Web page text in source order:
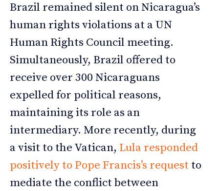
Brazil remained silent on Nicaragua’s
human rights violations at a UN
Human Rights Council meeting.
Simultaneously, Brazil offered to
receive over 300 Nicaraguans
expelled for political reasons,
maintaining its role as an
intermediary. More recently, during
a visit to the Vatican, Lula responded
positively to Pope Francis’s request to
mediate the conflict between